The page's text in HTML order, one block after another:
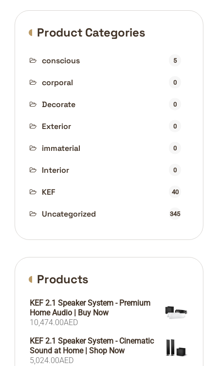
Product Categories
conscious 5
corporal 0
Decorate 0
Exterior 0
immaterial 0
Interior 0
KEF 40
Uncategorized 345
Products
KEF 2.1 Speaker System - Premium
Home Audio | Buy Now
10,474.00AED
KEF 2.1 Speaker System - Cinematic
Sound at Home | Shop Now
5,024.00AED